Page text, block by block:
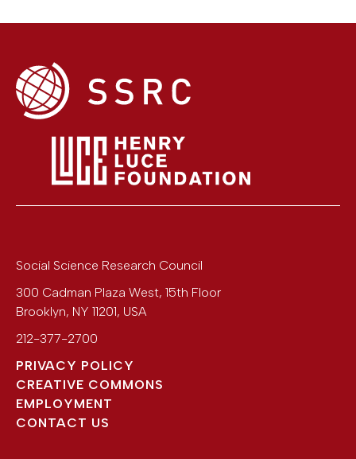
Social Science Research Council
300 Cadman Plaza West, 15th Floor
Brooklyn, NY 11201, USA
212-377-2700
PRIVACY POLICY
CREATIVE COMMONS
EMPLOYMENT
CONTACT US